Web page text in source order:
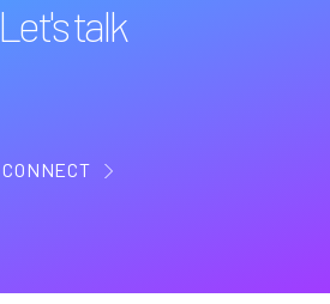
Let's talk
CONNECT